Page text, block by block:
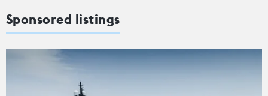
Sponsored listings